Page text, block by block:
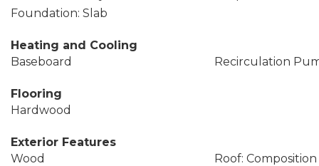
Foundation: Slab
Heating and Cooling
Baseboard
Recirculation
Flooring
Hardwood
Exterior Features
Wood
Roof: Composition